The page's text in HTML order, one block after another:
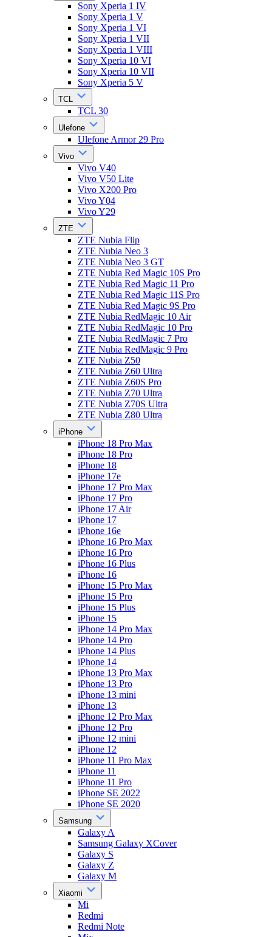
Sony Xperia 1 IV
Sony Xperia 1 V
Sony Xperia 1 VI
Sony Xperia 1 VII
Sony Xperia 1 VIII
Sony Xperia 10 VI
Sony Xperia 10 VII
Sony Xperia 5 V
TCL
TCL 30
Ulefone
Ulefone Armor 29 Pro
Vivo
Vivo V40
Vivo V50 Lite
Vivo X200 Pro
Vivo Y04
Vivo Y29
ZTE
ZTE Nubia Flip
ZTE Nubia Neo 3
ZTE Nubia Neo 3 GT
ZTE Nubia Red Magic 10S Pro
ZTE Nubia Red Magic 11 Pro
ZTE Nubia Red Magic 11S Pro
ZTE Nubia Red Magic 9S Pro
ZTE Nubia RedMagic 10 Air
ZTE Nubia RedMagic 10 Pro
ZTE Nubia RedMagic 7 Pro
ZTE Nubia RedMagic 9 Pro
ZTE Nubia Z50
ZTE Nubia Z60 Ultra
ZTE Nubia Z60S Pro
ZTE Nubia Z70 Ultra
ZTE Nubia Z70S Ultra
ZTE Nubia Z80 Ultra
iPhone
iPhone 18 Pro Max
iPhone 18 Pro
iPhone 18
iPhone 17e
iPhone 17 Pro Max
iPhone 17 Pro
iPhone 17 Air
iPhone 17
iPhone 16e
iPhone 16 Pro Max
iPhone 16 Pro
iPhone 16 Plus
iPhone 16
iPhone 15 Pro Max
iPhone 15 Pro
iPhone 15 Plus
iPhone 15
iPhone 14 Pro Max
iPhone 14 Pro
iPhone 14 Plus
iPhone 14
iPhone 13 Pro Max
iPhone 13 Pro
iPhone 13 mini
iPhone 13
iPhone 12 Pro Max
iPhone 12 Pro
iPhone 12 mini
iPhone 12
iPhone 11 Pro Max
iPhone 11
iPhone 11 Pro
iPhone SE 2022
iPhone SE 2020
Samsung
Galaxy A
Samsung Galaxy XCover
Galaxy S
Galaxy Z
Galaxy M
Xiaomi
Mi
Redmi
Redmi Note